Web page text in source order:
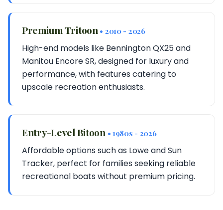
Premium Tritoon • 2010 - 2026
High-end models like Bennington QX25 and
Manitou Encore SR, designed for luxury and
performance, with features catering to
upscale recreation enthusiasts.
Entry-Level Bitoon • 1980s - 2026
Affordable options such as Lowe and Sun
Tracker, perfect for families seeking reliable
recreational boats without premium pricing.